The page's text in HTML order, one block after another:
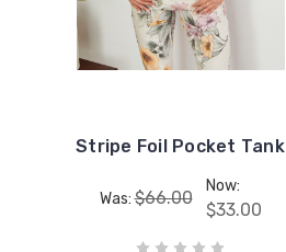
Stripe Foil Pocket Tank
Was:$66.00
Now:
$33.00